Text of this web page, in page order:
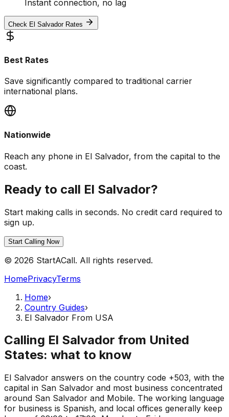
Instant connection, no lag
Check El Salvador Rates
Best Rates
Save significantly compared to traditional carrier
international plans.
Nationwide
Reach any phone in El Salvador, from the capital to the
coast.
Ready to call El Salvador?
Start making calls in seconds. No credit card required to
sign up.
Start Calling Now
© 2026 StartACall. All rights reserved.
HomePrivacyTerms
Home›
Country Guides›
El Salvador From USA
Calling El Salvador from United
States: what to know
El Salvador answers on the country code +503, with the
capital in San Salvador and most business concentrated
around San Salvador and Mobile. The working language
for business is Spanish, and local offices generally keep